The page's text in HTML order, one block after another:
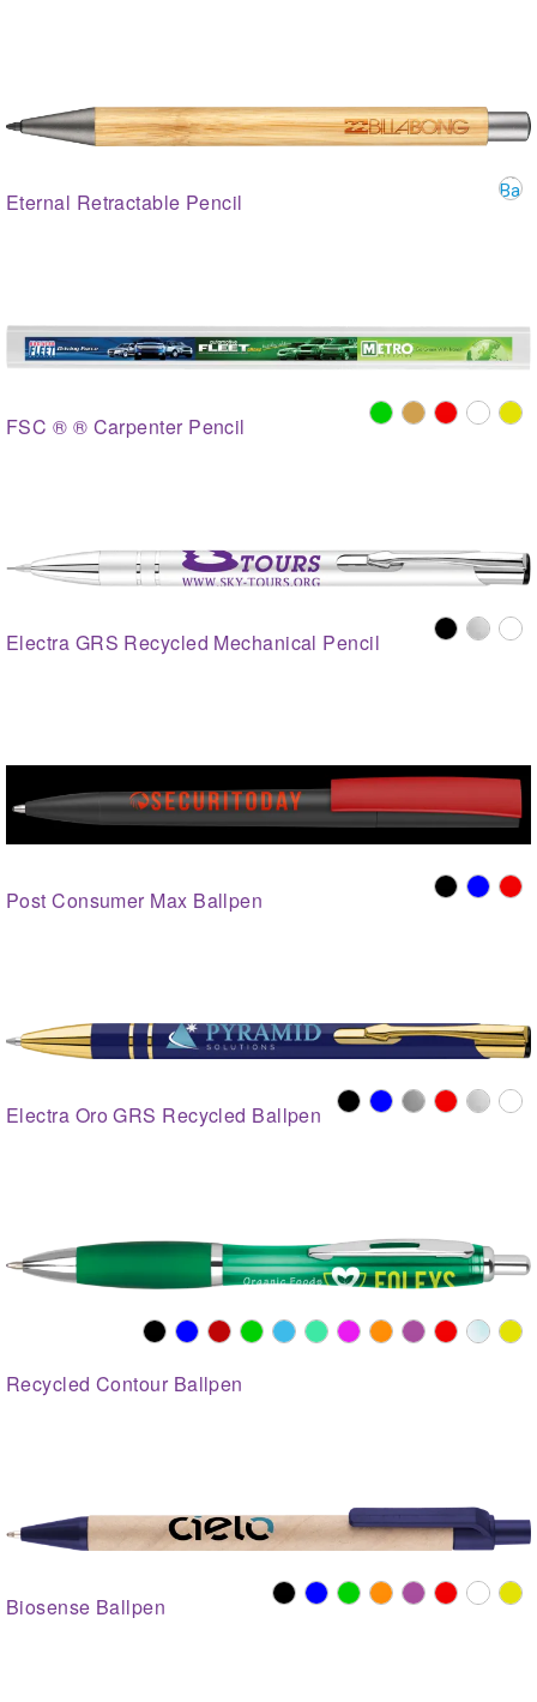
Eternal Retractable Pencil
FSC ® ® Carpenter Pencil
Electra GRS Recycled Mechanical Pencil
Post Consumer Max Ballpen
Electra Oro GRS Recycled Ballpen
Recycled Contour Ballpen
Biosense Ballpen